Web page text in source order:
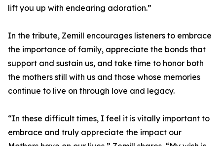
lift you up with endearing adoration.”
In the tribute, Zemill encourages listeners to embrace
the importance of family, appreciate the bonds that
support and sustain us, and take time to honor both
the mothers still with us and those whose memories
continue to live on through love and legacy.
“In these difficult times, I feel it is vitally important to
embrace and truly appreciate the impact our